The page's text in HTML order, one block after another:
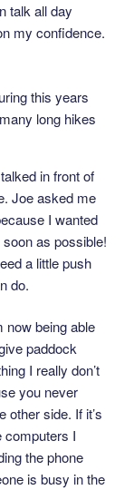
talk all day
my confidence.
this years
long hikes
in front of
Joe asked me
I wanted
as possible!
a little push
do.
now being able
paddock
I really don’t
you never
other side. If it’s
computers I
the phone
is busy in the